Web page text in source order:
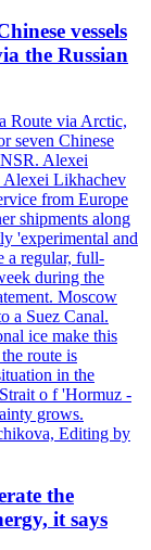
vessels
the Russian
Route via Arctic,
seven Chinese
Alexei
Alexei Likhachev
from Europe
shipments along
'experimental and
a regular, full-
during the
Moscow
a Suez Canal.
ice make this
route is
in the
o f 'Hormuz -
grows.
Editing by
the
it says